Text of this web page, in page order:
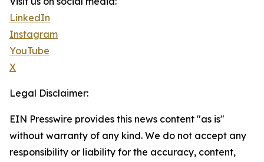
LinkedIn
Instagram
YouTube
X
Legal Disclaimer:
EIN Presswire provides this news content "as is"
without warranty of any kind. We do not accept any
responsibility or liability for the accuracy, content,